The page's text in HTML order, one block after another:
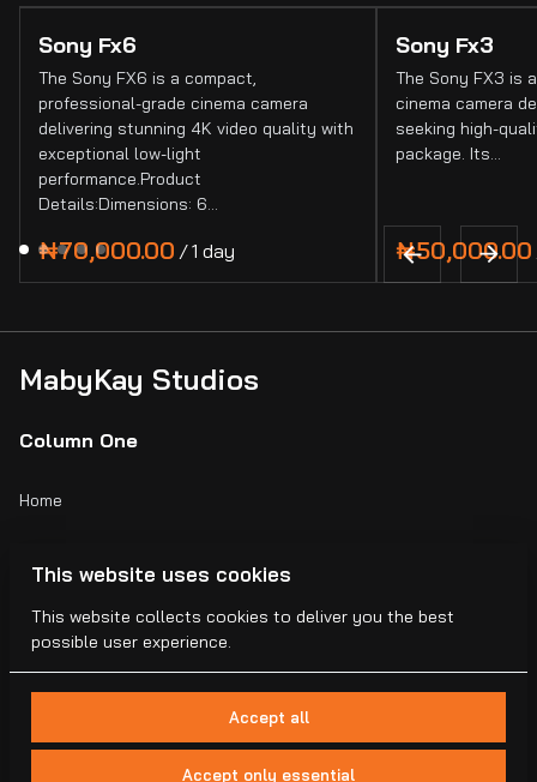
Sony Fx6
The Sony FX6 is a compact,
professional-grade cinema camera
delivering stunning 4K video quality with
exceptional low-light
performance.Product
Details:Dimensions: 6…
/
Sony Fx3
The Sony FX3 is
cinema camera
seeking high-
package. Its…
MabyKay Studios
Column One
Home
Blogs
This website uses cookies
This website collects cookies to deliver you the best
possible user experience.
Accept all
Accept only essential